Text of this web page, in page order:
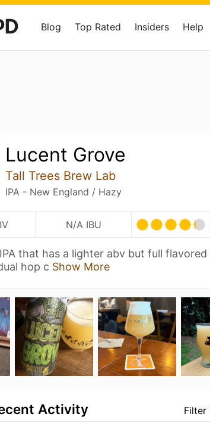
Blog Top Rated Insiders Help
Lucent Grove
Tall Trees Brew Lab
IPA - New England / Hazy
N/A IBU
that has a lighter abv but full flavored
hop c Show More
Filter
Activity